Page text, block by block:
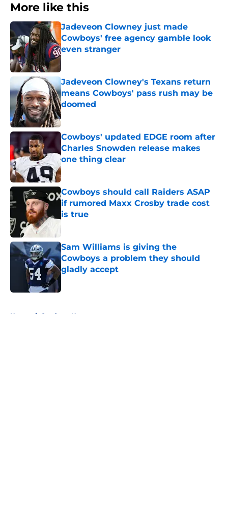
More like this
Jadeveon Clowney just made
Cowboys' free agency gamble look
even stranger
Published by on Invalid Date
Jadeveon Clowney's Texans return
means Cowboys' pass rush may be
doomed
Published by on Invalid Date
Cowboys' updated EDGE room after
Charles Snowden release makes
one thing clear
Published by on Invalid Date
Cowboys should call Raiders ASAP
if rumored Maxx Crosby trade cost
is true
Sam Williams is giving the
Cowboys a problem they should
gladly accept
Home / Cowboys News